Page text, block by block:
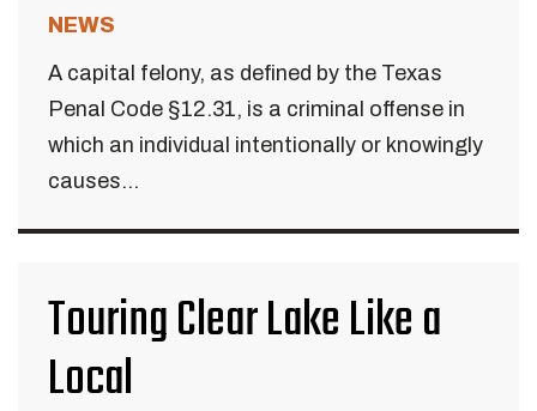
NEWS
A capital felony, as defined by the Texas
Penal Code §12.31, is a criminal offense in
which an individual intentionally or knowingly
causes...
Touring Clear Lake Like a
Local